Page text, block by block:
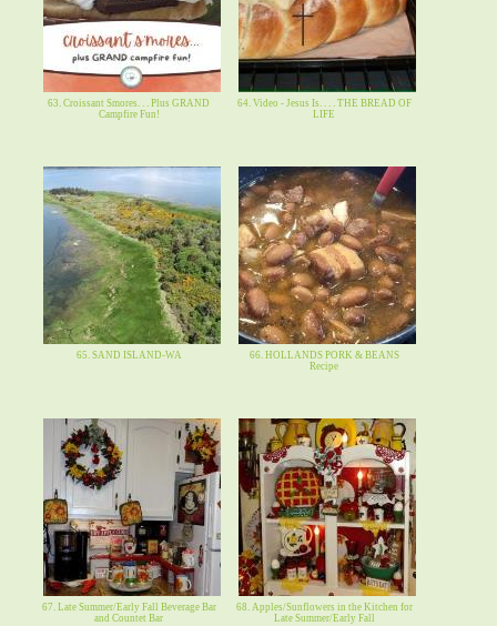
63. Croissant Smores. . . Plus GRAND
Campfire Fun!
64. Video - Jesus Is. . . . THE BREAD OF
LIFE
65. SAND ISLAND-WA
66. HOLLANDS PORK & BEANS
Recipe
67. Late Summer/Early Fall Beverage Bar
and Countet Bar
68. Apples/Sunflowers in the Kitchen for
Late Summer/Early Fall